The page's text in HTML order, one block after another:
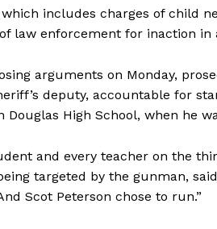
includes charges of child
law enforcement for inaction in
arguments on Monday,
deputy, accountable for
Douglas High School, when he
and every teacher on the
targeted by the gunman,
Scot Peterson chose to run.”